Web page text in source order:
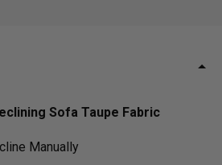
Sofa Taupe Fabric
Manually